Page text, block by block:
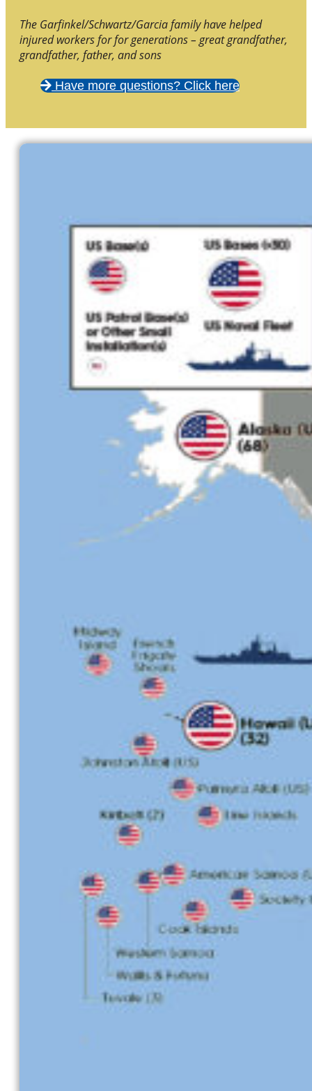
The Garfinkel/Schwartz/Garcia family have helped
injured workers for for generations – great grandfather,
grandfather, father, and sons
Have more questions? Click here